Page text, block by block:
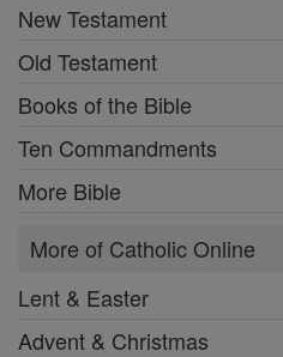
New Testament
Old Testament
Books of the Bible
Ten Commandments
More Bible
More of Catholic Online
Lent & Easter
Advent & Christmas